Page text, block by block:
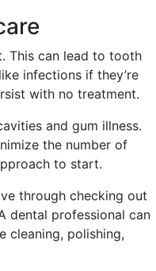
This can lead to tooth
infections if they’re
with no treatment.
and gum illness.
the number of
to start.
through checking out
dental professional can
cleaning, polishing,